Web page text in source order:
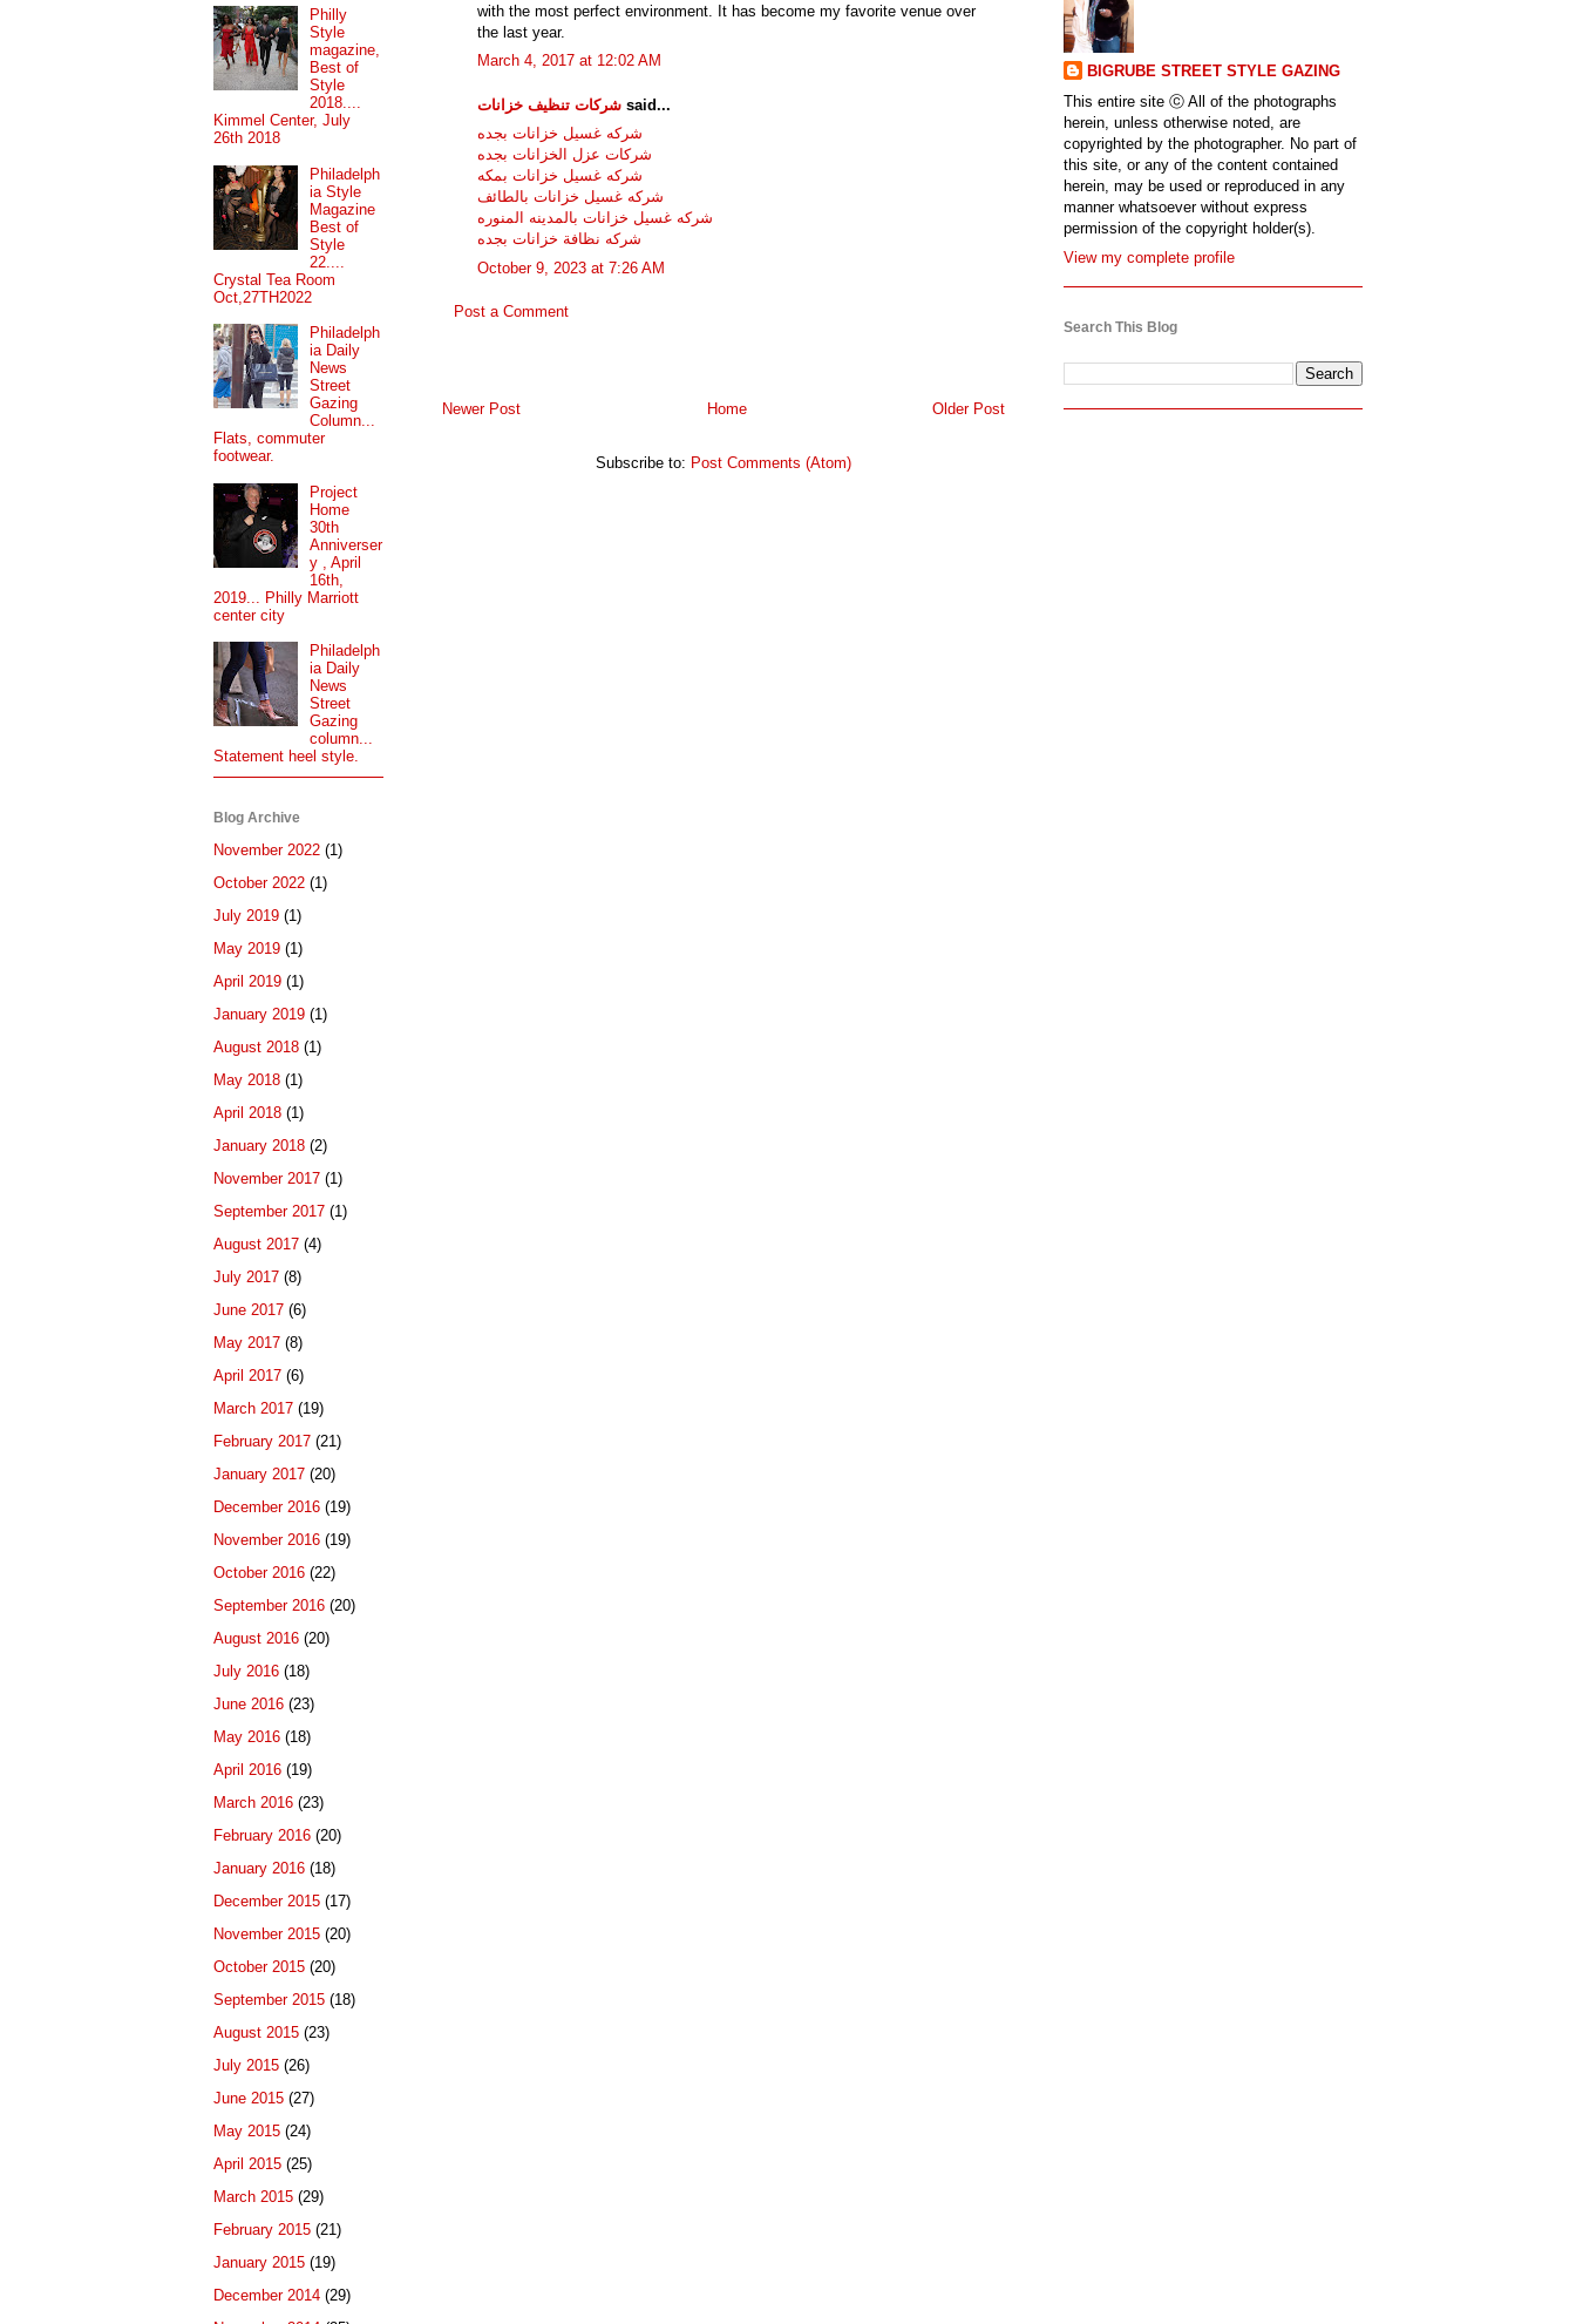
with the most perfect environment. It has become my favorite venue over
the last year.
March 4, 2017 at 12:02 AM
شركات تنظيف خزانات said...
شركه غسيل خزانات بجده
شركات عزل الخزانات بجده
شركه غسيل خزانات بمكه
شركه غسيل خزانات بالطائف
شركه غسيل خزانات بالمدينه المنوره
شركه نظافة خزانات بجده
October 9, 2023 at 7:26 AM
Post a Comment
Newer Post Older Post
Home
Subscribe to: Post Comments (Atom)
Philly
Style
magazine,
Best of
Style
2018....
Kimmel Center, July
26th 2018
Philadelph
ia Style
Magazine
Best of
Style
22....
Crystal Tea Room
Oct,27TH2022
Philadelph
ia Daily
News
Street
Gazing
Column...
Flats, commuter
footwear.
Project
Home
30th
Anniverser
y , April
16th,
2019... Philly Marriott
center city
Philadelph
ia Daily
News
Street
Gazing
column...
Statement heel style.
Blog Archive
November 2022 (1)
October 2022 (1)
July 2019 (1)
May 2019 (1)
April 2019 (1)
January 2019 (1)
August 2018 (1)
May 2018 (1)
April 2018 (1)
January 2018 (2)
November 2017 (1)
September 2017 (1)
August 2017 (4)
July 2017 (8)
June 2017 (6)
May 2017 (8)
April 2017 (6)
March 2017 (19)
February 2017 (21)
January 2017 (20)
December 2016 (19)
November 2016 (19)
October 2016 (22)
September 2016 (20)
August 2016 (20)
July 2016 (18)
June 2016 (23)
May 2016 (18)
April 2016 (19)
March 2016 (23)
February 2016 (20)
January 2016 (18)
December 2015 (17)
November 2015 (20)
October 2015 (20)
September 2015 (18)
August 2015 (23)
July 2015 (26)
June 2015 (27)
May 2015 (24)
April 2015 (25)
March 2015 (29)
February 2015 (21)
January 2015 (19)
December 2014 (29)
BIGRUBE STREET STYLE GAZING
This entire site ⓒ All of the photographs
herein, unless otherwise noted, are
copyrighted by the photographer. No part of
this site, or any of the content contained
herein, may be used or reproduced in any
manner whatsoever without express
permission of the copyright holder(s).
View my complete profile
Search This Blog